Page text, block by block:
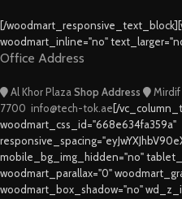
[/
woodmart_inline="no"
Office Address
Al Khor Plaza Shop Address
7700 info@tech-tok.ae[/
woodmart_css_id="668e634fa359a"
mobile_bg_img_hidden="no"
woodmart_parallax="0"
woodmart_box_shadow="no"